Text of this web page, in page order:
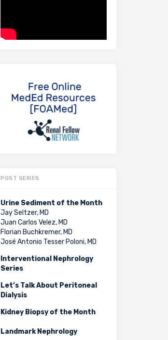
POST SERIES
Urine Sediment of the Month
Jay Seltzer, MD
Juan Carlos Velez, MD
Florian Buchkremer, MD
José Antonio Tesser Poloni, MD
Interventional Nephrology
Series
Let’s Talk About Peritoneal
Dialysis
Kidney Biopsy of the Month
Landmark Nephrology